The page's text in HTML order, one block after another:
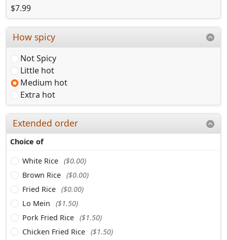
$7.99
How spicy
Not Spicy
Little hot
Medium hot
Extra hot
Extended order
Choice of
White Rice ($0.00)
Brown Rice ($0.00)
Fried Rice ($0.00)
Lo Mein
($1.50)
Pork Fried Rice ($1.50)
Chicken Fried Rice ($1.50)